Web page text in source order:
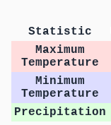
Statistic
Maximum
Temperature
Minimum
Temperature
Precipitation